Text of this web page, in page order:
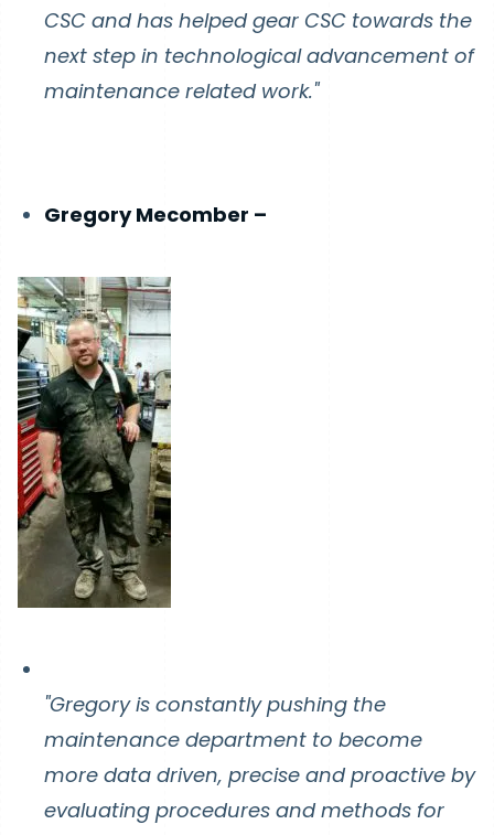
CSC and has helped gear CSC towards the
next step in technological advancement of
maintenance related work."
Gregory Mecomber –
"Gregory is constantly pushing the
maintenance department to become
more data driven, precise and proactive by
evaluating procedures and methods for